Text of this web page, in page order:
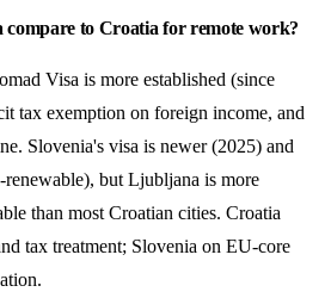
compare to Croatia for remote work?
Visa is more established (since
tax exemption on foreign income, and
Slovenia's visa is newer (2025) and
renewable), but Ljubljana is more
than most Croatian cities. Croatia
tax treatment; Slovenia on EU-core